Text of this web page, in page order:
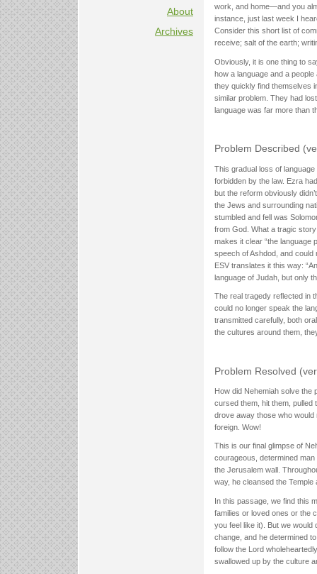
About
Archives
work, and home—and you
instance, just last week I
Consider this short list of
receive; salt of the earth;
Obviously, it is one thing to
how a language and a
they quickly find themselves
similar problem. They had
language was far more than
Problem Described
This gradual loss of
forbidden by the law. Ezra
but the reform obviously
the Jews and surrounding
stumbled and fell was
from God. What a tragic
makes it clear “the language
speech of Ashdod, and could
ESV translates it this way:
language of Judah, but only
The real tragedy reflected in
could no longer speak the
transmitted carefully, both
the cultures around them,
Problem Resolved
How did Nehemiah solve
cursed them, hit them, pulled
drove away those who
foreign. Wow!
This is our final glimpse of
courageous, determined
the Jerusalem wall.
way, he cleansed the
In this passage, we find this
families or loved ones or the
you feel like it). But we would
change, and he determined
follow the Lord
swallowed up by the culture